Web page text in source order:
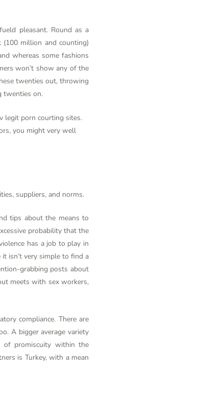
pleasant. Round as a
million and counting)
whereas some fashions
won’t show any of the
twenties out, throwing
twenties on.
legit porn courting sites.
you might very well
suppliers, and norms.
tips about the means to
probability that the
has a job to play in
isn’t very simple to find a
grabbing posts about
meets with sex workers,
compliance. There are
A bigger average variety
of promiscuity within the
is Turkey, with a mean